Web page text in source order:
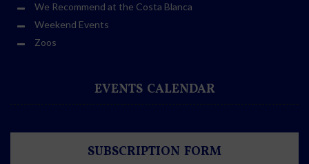
We Recommend at the Costa Blanca
Weekend Events
Zoos
EVENTS CALENDAR
SUBSCRIPTION FORM